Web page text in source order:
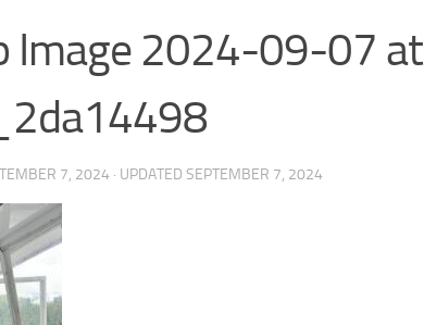
Image 2024-09-07 at
7, 2024 · UPDATED SEPTEMBER 7, 2024